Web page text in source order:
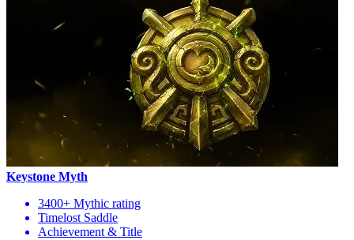
Keystone Myth
3400+ Mythic rating
Timelost Saddle
Achievement & Title